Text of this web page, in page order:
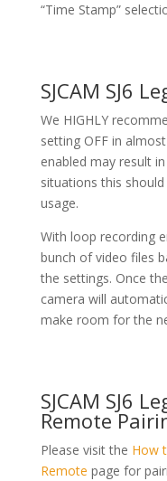
“Time Stamp”
SJCAM SJ6
We HIGHLY
setting OFF in
enabled may result
situations this
usage.
With loop recording
bunch of video files
the settings. Once
camera will
make room for the
SJCAM SJ6
Remote
Please visit the How
Remote page for